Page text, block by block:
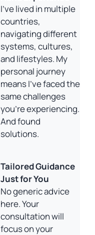
I’ve lived in multiple
countries,
navigating different
systems, cultures,
and lifestyles. My
personal journey
means I’ve faced the
same challenges
you’re experiencing.
And found
solutions.
Tailored Guidance
Just for You
No generic advice
here. Your
consultation will
focus on your